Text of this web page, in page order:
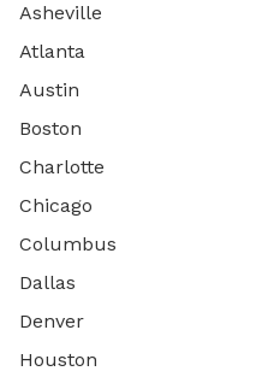
Asheville
Atlanta
Austin
Boston
Charlotte
Chicago
Columbus
Dallas
Denver
Houston